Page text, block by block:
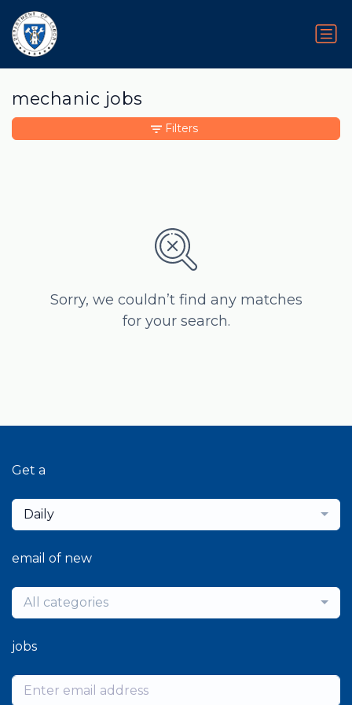
mechanic jobs
Sorry, we couldn’t find any matches
for your search.
Filters
Get a
Daily
email of new
All categories
jobs